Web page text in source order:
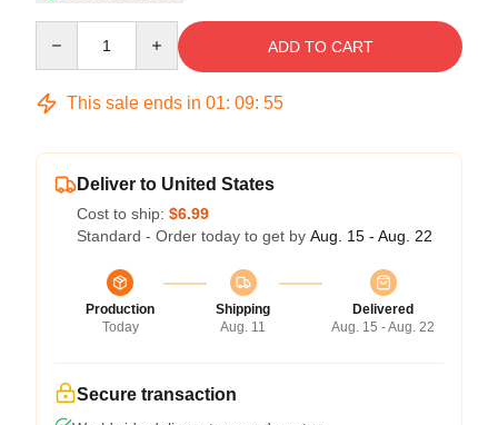
ADD TO CART
This sale ends in 01: 09: 54
Deliver to United States
Cost to ship: $6.99
Standard - Order today to get by Aug. 15 - Aug. 22
Production
Today
Shipping
Aug. 11
Delivered
Aug. 15 - Aug. 22
Secure transaction